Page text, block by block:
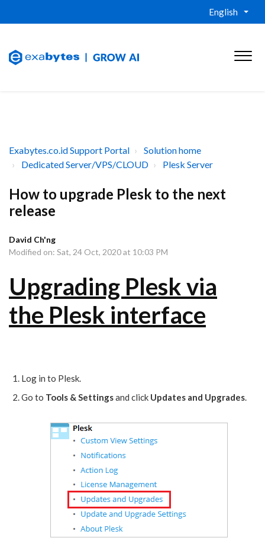
English
Exabytes.co.id Support Portal
Solution home
Dedicated Server/VPS/CLOUD
Plesk Server
How to upgrade Plesk to the next
release
David Ch'ng
Modified on: Sat, 24 Oct, 2020 at 10:03 PM
Upgrading Plesk via
the Plesk interface
Log in to Plesk.
Go to Tools & Settingsand click Updates and Upgrades.